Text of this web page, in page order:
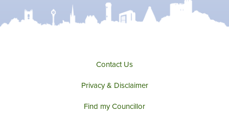
r
o
r
e
Contact Us
Privacy & Disclaimer
Find my Councillor